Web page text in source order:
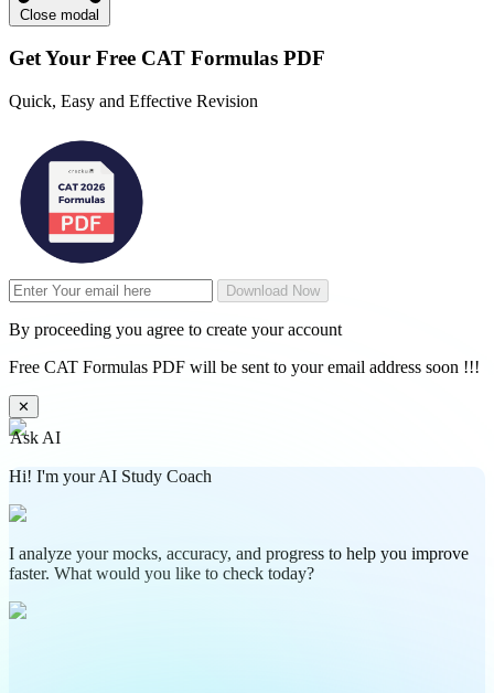
Close modal
Get Your Free CAT Formulas PDF
Quick, Easy and Effective Revision
Download Now
By proceeding you agree to create your account
Free CAT Formulas PDF will be sent to your email address soon !!!
✕
Ask AI
Hi! I'm your AI Study Coach
I analyze your mocks, accuracy, and progress to help you improve
faster. What would you like to check today?